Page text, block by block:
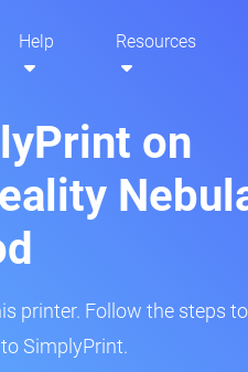
Help Resources
on
printer. Follow the steps to
SimplyPrint.